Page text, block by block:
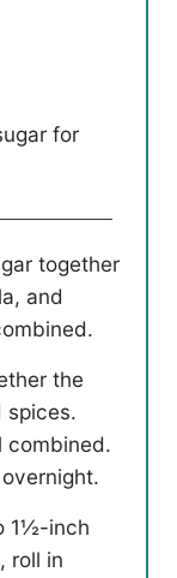
for
together
and
the
spices.
combined.
1½-inch
roll in